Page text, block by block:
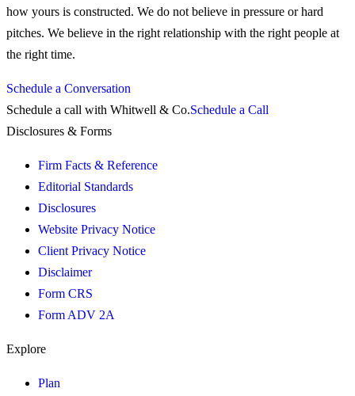
how yours is constructed. We do not believe in pressure or hard
pitches. We believe in the right relationship with the right people at
the right time.
Schedule a Conversation
Schedule a call with Whitwell & Co.Schedule a Call
Disclosures & Forms
Firm Facts & Reference
Editorial Standards
Disclosures
Website Privacy Notice
Client Privacy Notice
Disclaimer
Form CRS
Form ADV 2A
Explore
Plan